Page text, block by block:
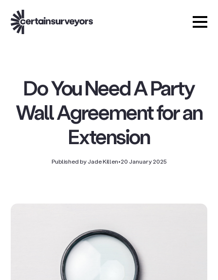
Do You Need A Party
Wall Agreement for an
Extension
Published by Jade Killen•20 January 2025